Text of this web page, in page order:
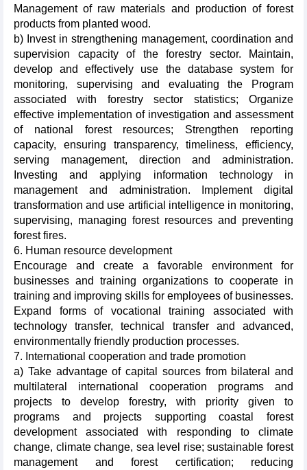
Management of raw materials and production of forest
products from planted wood.
b) Invest in strengthening management, coordination and
supervision capacity of the forestry sector. Maintain,
develop and effectively use the database system for
monitoring, supervising and evaluating the Program
associated with forestry sector statistics; Organize
effective implementation of investigation and assessment
of national forest resources; Strengthen reporting
capacity, ensuring transparency, timeliness, efficiency,
serving management, direction and administration.
Investing and applying information technology in
management and administration. Implement digital
transformation and use artificial intelligence in monitoring,
supervising, managing forest resources and preventing
forest fires.
6. Human resource development
Encourage and create a favorable environment for
businesses and training organizations to cooperate in
training and improving skills for employees of businesses.
Expand forms of vocational training associated with
technology transfer, technical transfer and advanced,
environmentally friendly production processes.
7. International cooperation and trade promotion
a) Take advantage of capital sources from bilateral and
multilateral international cooperation programs and
projects to develop forestry, with priority given to
programs and projects supporting coastal forest
development associated with responding to climate
change, climate change, sea level rise; sustainable forest
management and forest certification; reducing